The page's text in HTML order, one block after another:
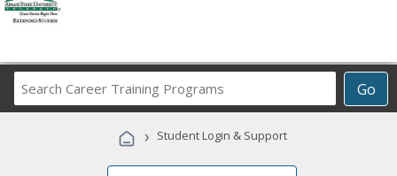
Go
Career
Programs
› Student Login & Support